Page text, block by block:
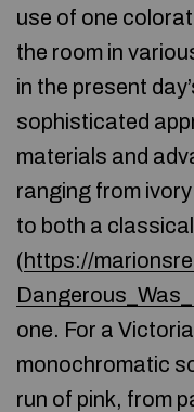
use of one
the room in
in the present
sophisticated
materials and
ranging from
to both a
(https://
one. For a
monochromatic
run of pink, from